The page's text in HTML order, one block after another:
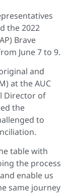
the 2022
Brave
June 7 to 9.
and
at the AUC
Director of
the
to
table with
the process
enable us
same journey